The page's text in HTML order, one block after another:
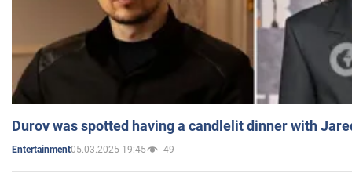
Durov was spotted having a candlelit dinner with
Entertainment05.03.2025 19:45 49